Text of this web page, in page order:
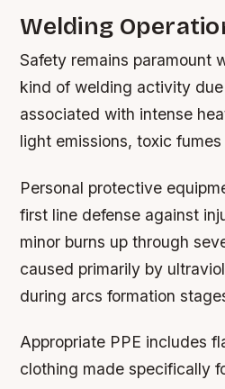
Welding
Safety remains paramount
kind of welding activity
associated with intense
light emissions, toxic fumes
Personal protective
first line defense against
minor burns up through
caused primarily by
during arcs formation
Appropriate PPE includes
clothing made specifically